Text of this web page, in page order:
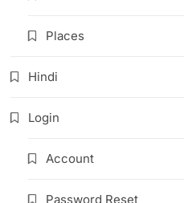
Places
Hindi
Login
Account
Password Reset